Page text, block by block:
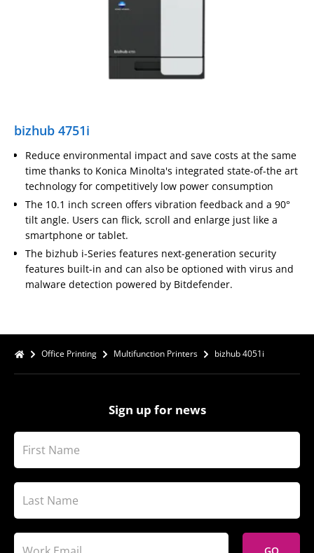
bizhub 4751i
Reduce environmental impact and save costs at the same
time thanks to Konica Minolta's integrated state-of-the art
technology for competitively low power consumption
The 10.1 inch screen offers vibration feedback and a 90°
tilt angle. Users can flick, scroll and enlarge just like a
smartphone or tablet.
The bizhub i-Series features next-generation security
features built-in and can also be optioned with virus and
malware detection powered by Bitdefender.
Office Printing Multifunction Printers bizhub 4051i
Sign up for news